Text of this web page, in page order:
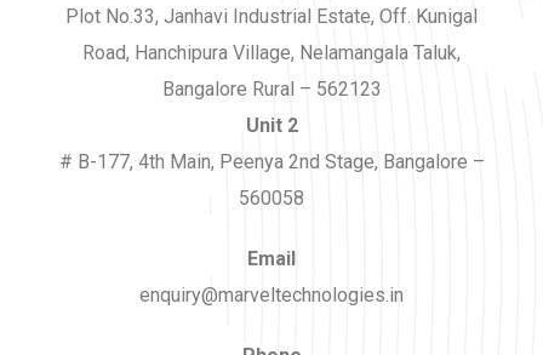
Plot No.33, Janhavi Industrial Estate, Off. Kunigal
Road, Hanchipura Village, Nelamangala Taluk,
Bangalore Rural – 562123
Unit 2
# B-177, 4th Main, Peenya 2nd Stage, Bangalore –
560058
Email
enquiry@marveltechnologies.in